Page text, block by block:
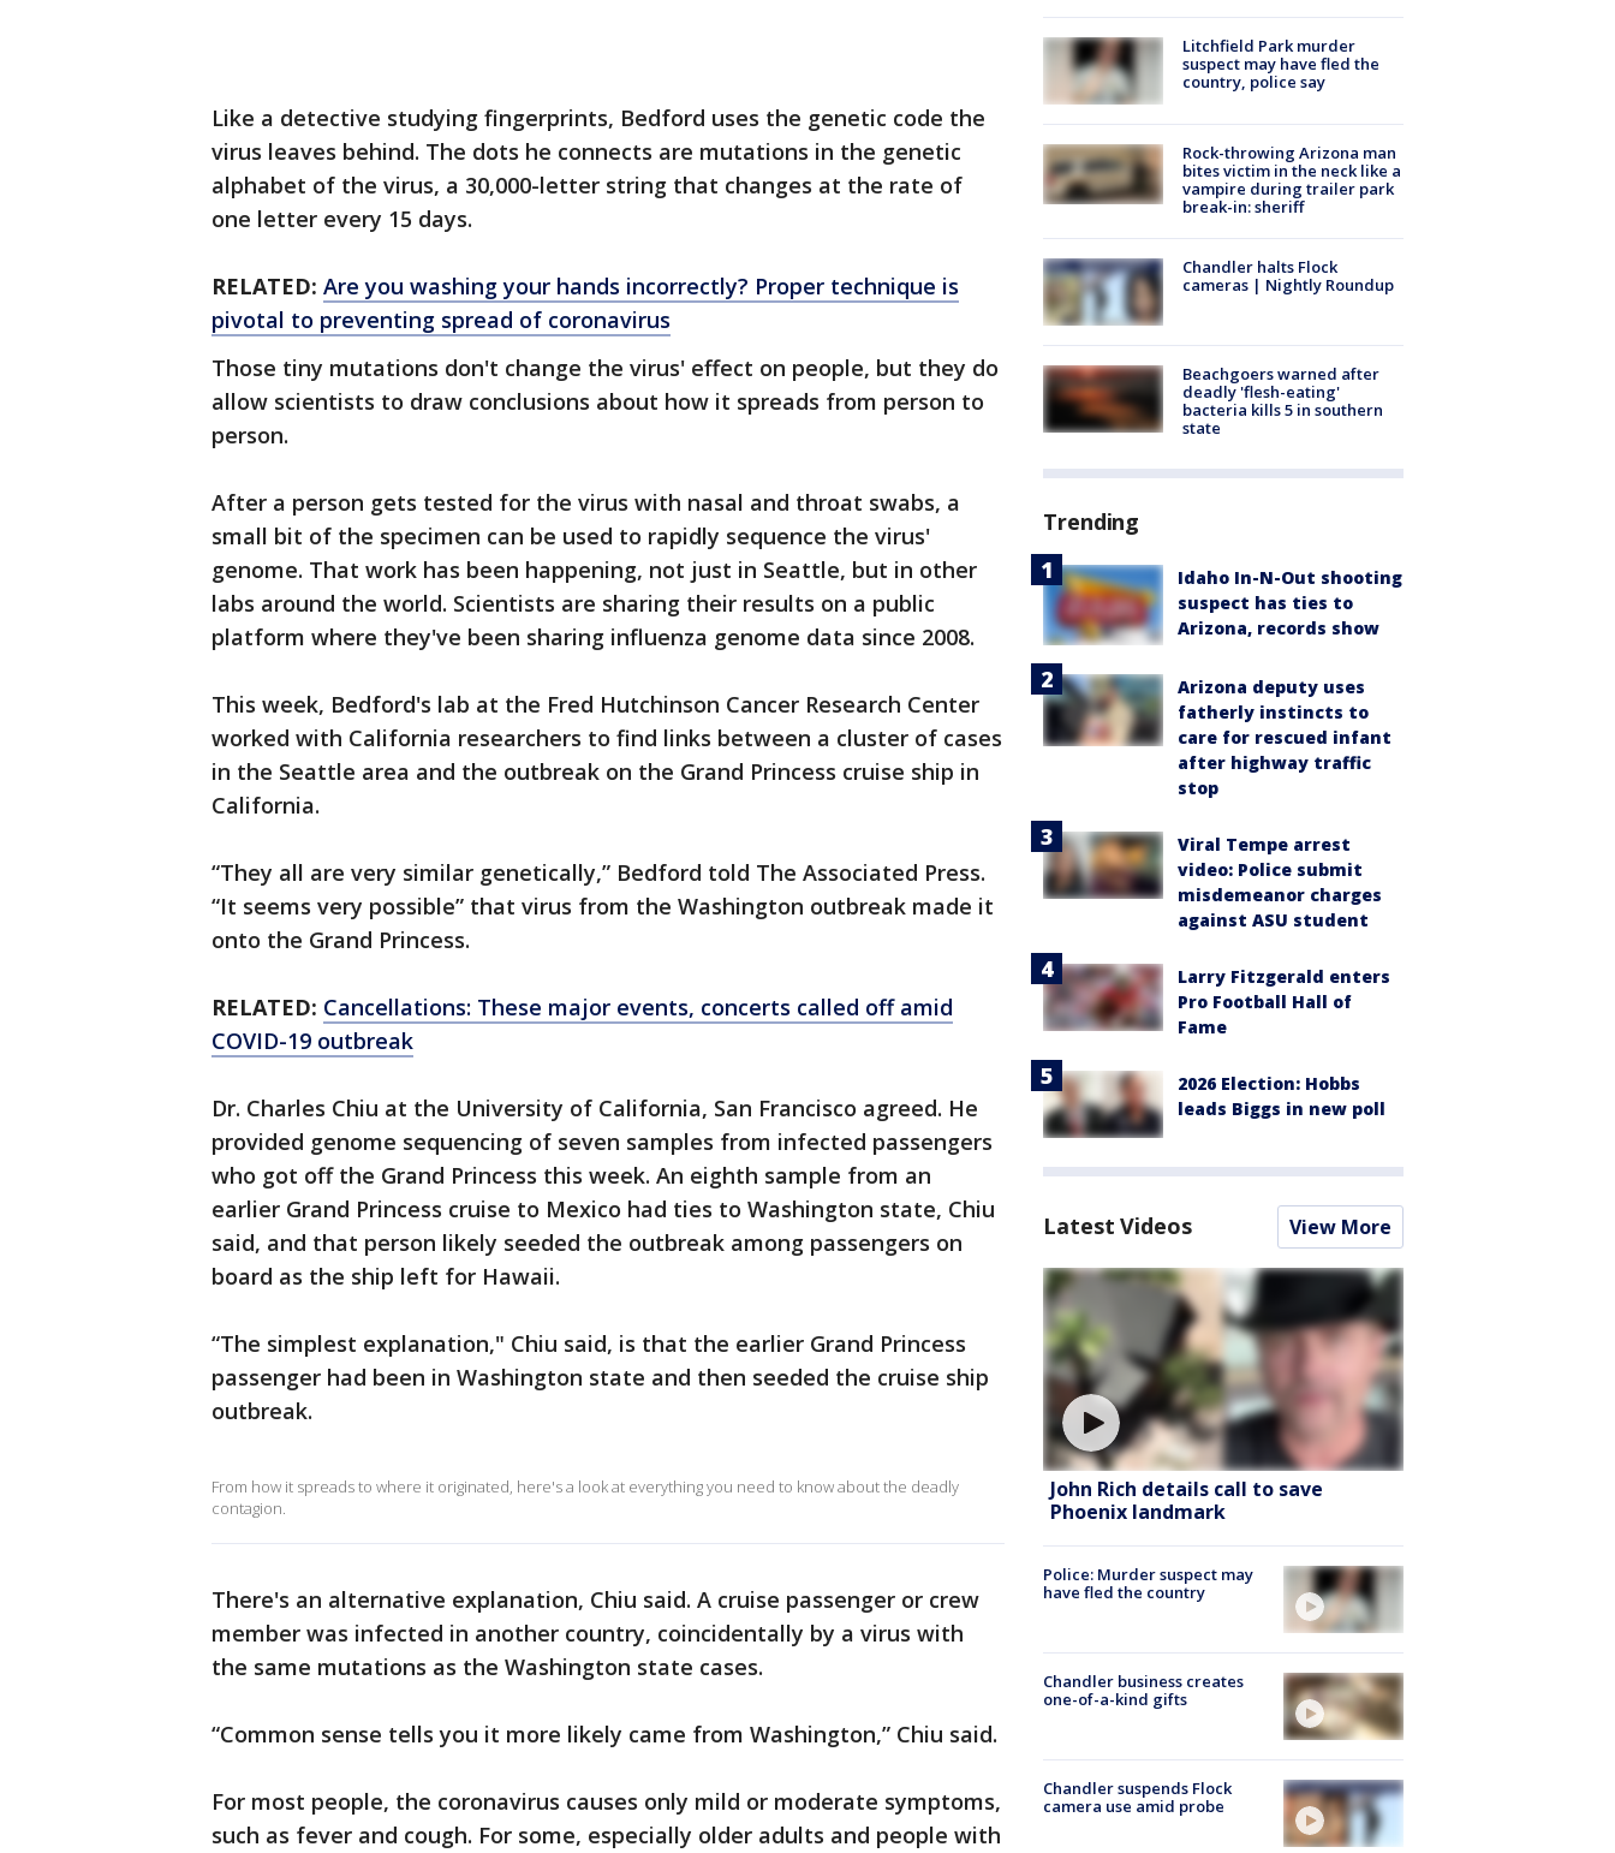
Like a detective studying fingerprints, Bedford uses the genetic code the
virus leaves behind. The dots he connects are mutations in the genetic
alphabet of the virus, a 30,000-letter string that changes at the rate of
one letter every 15 days.
RELATED: Are you washing your hands incorrectly? Proper technique is
pivotal to preventing spread of coronavirus
Those tiny mutations don't change the virus' effect on people, but they do
allow scientists to draw conclusions about how it spreads from person to
person.
After a person gets tested for the virus with nasal and throat swabs, a
small bit of the specimen can be used to rapidly sequence the virus'
genome. That work has been happening, not just in Seattle, but in other
labs around the world. Scientists are sharing their results on a public
platform where they've been sharing influenza genome data since 2008.
This week, Bedford's lab at the Fred Hutchinson Cancer Research Center
worked with California researchers to find links between a cluster of cases
in the Seattle area and the outbreak on the Grand Princess cruise ship in
California.
“They all are very similar genetically,” Bedford told The Associated Press.
“It seems very possible” that virus from the Washington outbreak made it
onto the Grand Princess.
RELATED: Cancellations: These major events, concerts called off amid
COVID-19 outbreak
Dr. Charles Chiu at the University of California, San Francisco agreed. He
provided genome sequencing of seven samples from infected passengers
who got off the Grand Princess this week. An eighth sample from an
earlier Grand Princess cruise to Mexico had ties to Washington state, Chiu
said, and that person likely seeded the outbreak among passengers on
board as the ship left for Hawaii.
“The simplest explanation," Chiu said, is that the earlier Grand Princess
passenger had been in Washington state and then seeded the cruise ship
outbreak.
From how it spreads to where it originated, here's a look at everything you need to know about the deadly
contagion.
There's an alternative explanation, Chiu said. A cruise passenger or crew
member was infected in another country, coincidentally by a virus with
the same mutations as the Washington state cases.
“Common sense tells you it more likely came from Washington,” Chiu said.
For most people, the coronavirus causes only mild or moderate symptoms,
such as fever and cough. For some, especially older adults and people with
Litchfield Park murder
suspect may have fled the
country, police say
Rock-throwing Arizona man
bites victim in the neck like a
vampire during trailer park
break-in: sheriff
Chandler halts Flock
cameras | Nightly Roundup
Beachgoers warned after
deadly 'flesh-eating'
bacteria kills 5 in southern
state
Trending
Idaho In-N-Out shooting
suspect has ties to
Arizona, records show
Arizona deputy uses
fatherly instincts to
care for rescued infant
after highway traffic
stop
Viral Tempe arrest
video: Police submit
misdemeanor charges
against ASU student
Larry Fitzgerald enters
Pro Football Hall of
Fame
2026 Election: Hobbs
leads Biggs in new poll
Latest Videos View More
John Rich details call to save
Phoenix landmark
Police: Murder suspect may
have fled the country
Chandler business creates
one-of-a-kind gifts
Chandler suspends Flock
camera use amid probe